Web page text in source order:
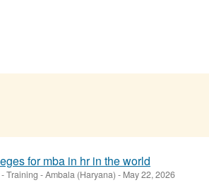
for mba in hr in the world
Training -Ambala (Haryana) - May 22, 2026